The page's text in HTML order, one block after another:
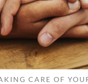
CARE OF